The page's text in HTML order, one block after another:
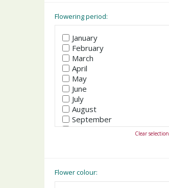
Flowering period:
January
February
March
April
May
June
July
August
September
October
Clear selection
Flower colour: